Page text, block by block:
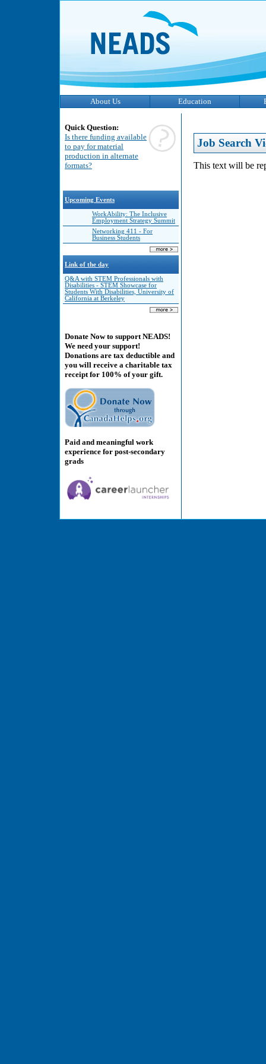
About Us Education
Quick Question:
Is there funding available
to pay for material
production in alternate
formats?
Upcoming Events
WorkAbility: The Inclusive
Employment Strategy Summit
Networking 411 - For
Business Students
Link of the day
Q&A with STEM Professionals with
Disabilities - STEM Showcase for
Students With Disabilities, University of
California at Berkeley
Donate Now to support NEADS!
We need your support!
Donations are tax deductible and
you will receive a charitable tax
receipt for 100% of your gift.
Paid and meaningful work
experience for post-secondary
grads
Job Search
This text will be